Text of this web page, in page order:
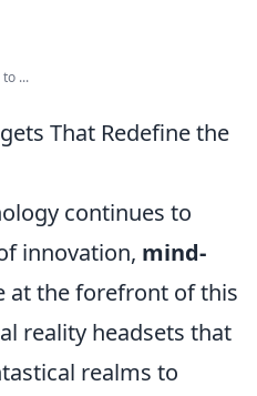
...
That Redefine the
continues to
innovation, mind-
at the forefront of this
reality headsets that
realms to